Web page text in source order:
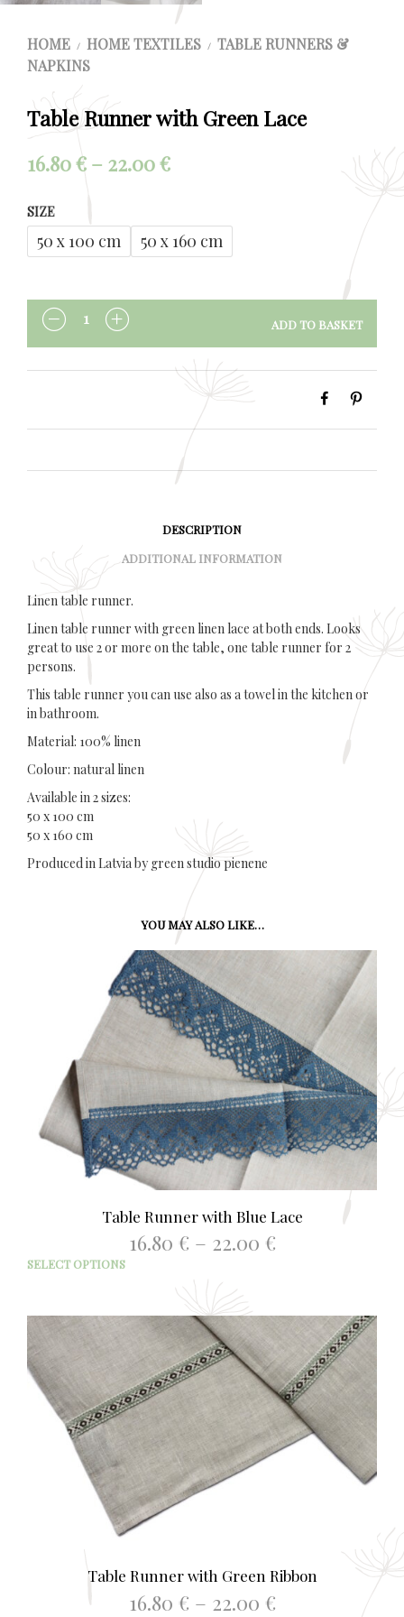
HOME / HOME TEXTILES / TABLE RUNNERS &
NAPKINS
Table Runner with Green Lace
16.80€ – 22.00€Price
16.80 €
through
SIZE
50 x 100 cm 50 x 160 cm
QUANTITY ADD TO BASKET
DESCRIPTION
ADDITIONAL INFORMATION
Linen table runner.
Linen table runner with green linen lace at both ends. Looks
great to use 2 or more on the table, one table runner for 2
persons.
This table runner you can use also as a towel in the kitchen or
in bathroom.
Material: 100% linen
Colour: natural linen
Available in 2 sizes:
50 x 100 cm
50 x 160 cm
Produced in Latvia by green studio pienene
YOU MAY ALSO LIKE…
Table Runner with Blue Lace
16.80 € – 22.00 €Price
22.00 €
SELECT OPTIONS
the
Table Runner with Green Ribbon
16.80 € – 22.00 €Price